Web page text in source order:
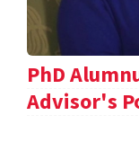
PhD
Advisor's